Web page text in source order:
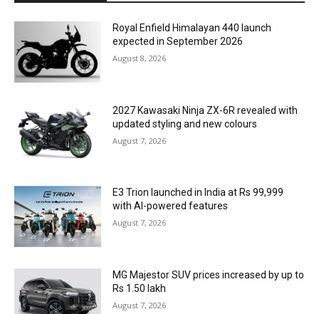
Royal Enfield Himalayan 440 launch
expected in September 2026
August 8, 2026
2027 Kawasaki Ninja ZX-6R revealed with
updated styling and new colours
August 7, 2026
E3 Trion launched in India at Rs 99,999
with AI-powered features
August 7, 2026
MG Majestor SUV prices increased by up to
Rs 1.50 lakh
August 7, 2026